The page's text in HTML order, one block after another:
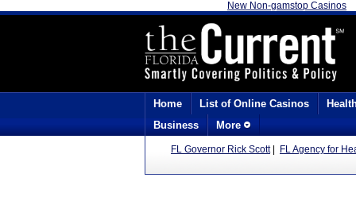
New Non-gamstop Casinos
Home List of Online Casinos
Business
More
FL Governor Rick Scott| FL Agency for